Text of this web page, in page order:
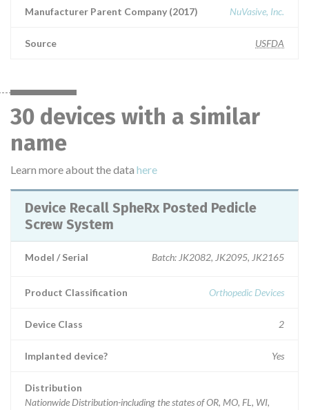
Manufacturer Parent Company (2017) NuVasive, Inc.
Source USFDA
30 devices with a similar
name
Learn more about the data here
Device Recall SpheRx Posted Pedicle
Screw System
Model / Serial Batch: JK2082, JK2095, JK2165
Product Classification Orthopedic Devices
Device Class 2
Implanted device? Yes
Distribution
Nationwide Distribution-including the states of OR, MO, FL, WI,